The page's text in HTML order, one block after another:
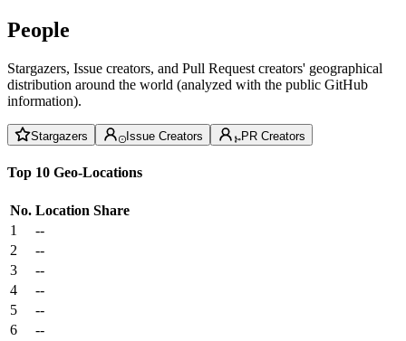
People
Stargazers, Issue creators, and Pull Request creators' geographical
distribution around the world (analyzed with the public GitHub
information).
Stargazers Issue Creators PR Creators
Top 10 Geo-Locations
No. Location Share
1
--
2
--
3
--
4
--
5
--
6
--